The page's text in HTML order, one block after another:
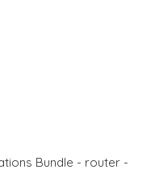
Bundle - router -